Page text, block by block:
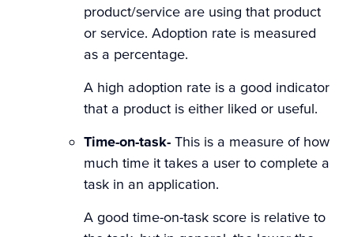
product/service are using that product
or service. Adoption rate is measured
as a percentage.
A high adoption rate is a good indicator
that a product is either liked or useful.
Time-on-task- This is a measure of how
much time it takes a user to complete a
task in an application.
A good time-on-task score is relative to